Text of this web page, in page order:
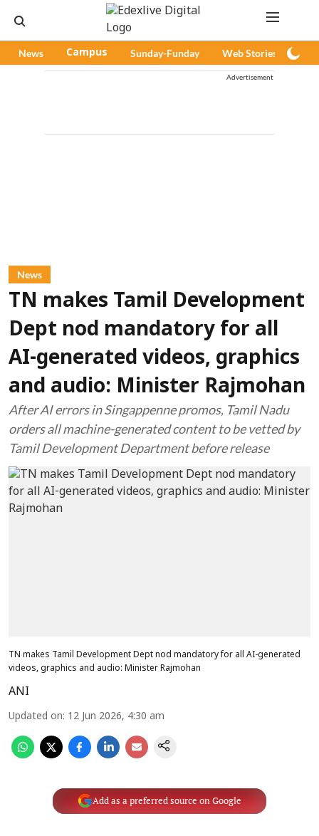
News Campus Sunday-Funday Web Stories
Advertisement
News
TN makes Tamil Development
Dept nod mandatory for all
AI-generated videos, graphics
and audio: Minister Rajmohan
After AI errors in Singappenne promos, Tamil Nadu
orders all machine-generated content to be vetted by
Tamil Development Department before release
TN makes Tamil Development Dept nod mandatory for all AI-generated
videos, graphics and audio: Minister Rajmohan
ANI
Updated on: 12 Jun 2026, 4:30 am
Add as a preferred source on Google